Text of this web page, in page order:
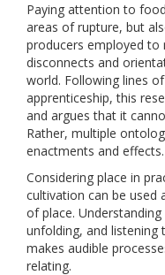
Paying attention to
areas of rupture, but
producers employed to
disconnects and
world. Following lines
apprenticeship, this
and argues that it
Rather, multiple
enactments and effects.
Considering place in
cultivation can be used
of place.
unfolding, and
makes audible
relating.